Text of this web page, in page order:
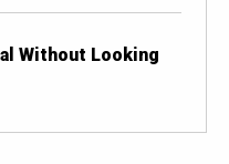
Without Looking